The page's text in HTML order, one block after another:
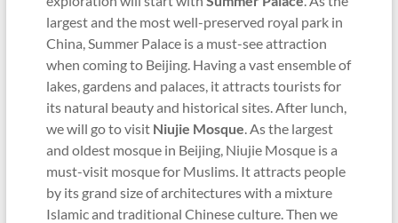
largest and the most well-preserved royal park in
China, Summer Palace is a must-see attraction
when coming to Beijing. Having a vast ensemble of
lakes, gardens and palaces, it attracts tourists for
its natural beauty and historical sites. After lunch,
we will go to visit Niujie Mosque. As the largest
and oldest mosque in Beijing, Niujie Mosque is a
must-visit mosque for Muslims. It attracts people
by its grand size of architectures with a mixture
Islamic and traditional Chinese culture. Then we